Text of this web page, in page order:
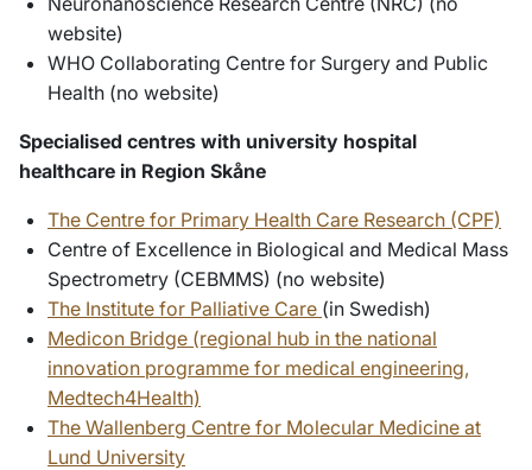
website)
WHO Collaborating Centre for Surgery and Public
Health (no website)
Specialised centres with university hospital
healthcare in Region Skåne
The Centre for Primary Health Care Research (CPF)
Centre of Excellence in Biological and Medical Mass
Spectrometry (CEBMMS) (no website)
The Institute for Palliative Care (in Swedish)
Medicon Bridge (regional hub in the national
innovation programme for medical engineering,
Medtech4Health)
The Wallenberg Centre for Molecular Medicine at
Lund University